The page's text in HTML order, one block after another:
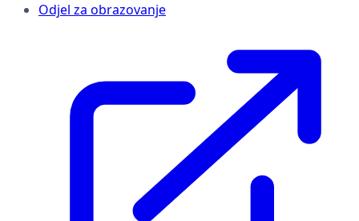
Odjel za obrazovanje